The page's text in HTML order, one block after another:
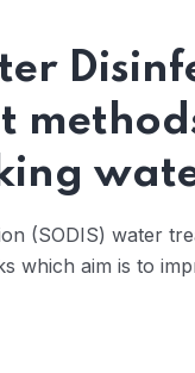
(SODIS) water
which aim is to